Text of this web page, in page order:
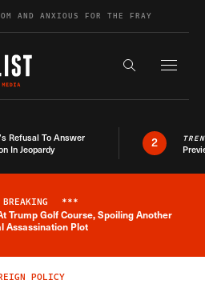
AND ANXIOUS FOR THE FRAY
Search the
Refusal To Answer
In Jeopardy
2
Breaking News Alert
BREAKING ***
Trump Golf Course, Spoiling Another
Assassination Plot
POLICY